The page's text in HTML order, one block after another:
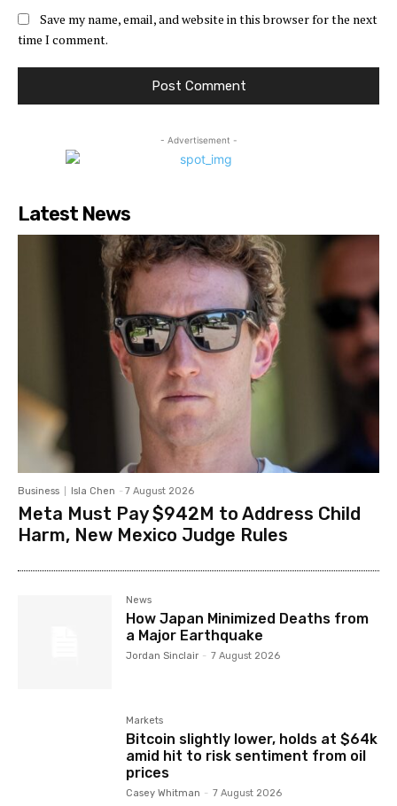
Save my name, email, and website in this browser for the next
time I comment.
- Advertisement -
Latest News
Business Isla Chen - 7 August 2026
Meta Must Pay $942M to Address Child
Harm, New Mexico Judge Rules
News
How Japan Minimized Deaths from
a Major Earthquake
Jordan Sinclair - 7 August 2026
Markets
Bitcoin slightly lower, holds at $64k
amid hit to risk sentiment from oil
prices
Casey Whitman - 7 August 2026